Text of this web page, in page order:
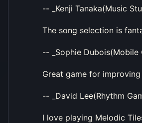
-- _Kenji Tanaka(Music
The song selection is
-- _Sophie Dubois(Mobile
Great game for
-- _David Lee(Rhythm
I love playing Melodic